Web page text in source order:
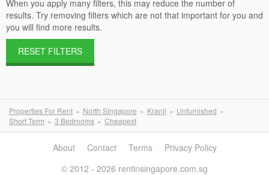
When you apply many filters, this may reduce the number of
results. Try removing filters which are not that important for you and
you will find more results.
RESET FILTERS
Properties For Rent North Singapore Kranji
Unfurnished
Short Term
3 Bedrooms Cheapest
About Contact Terms
Privacy Policy
© 2012 - 2026 rentinsingapore.com.sg